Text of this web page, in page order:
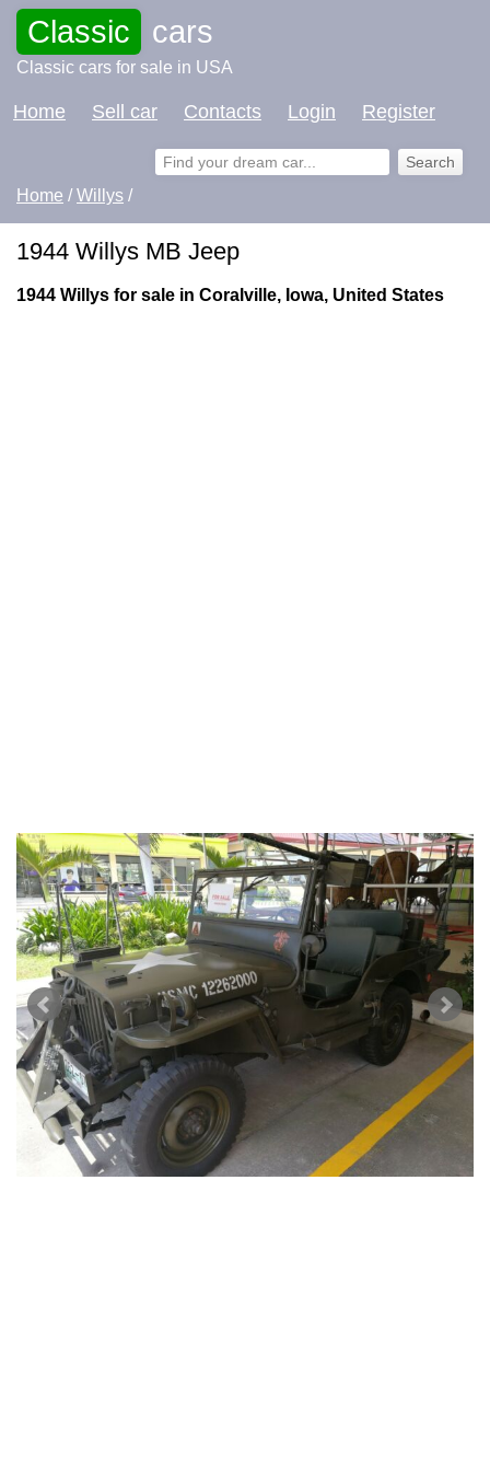
Classic cars
Classic cars for sale in USA
Home Sell car Contacts Login Register
Home /Willys /
1944 Willys MB Jeep
1944 Willys for sale in Coralville, Iowa, United States